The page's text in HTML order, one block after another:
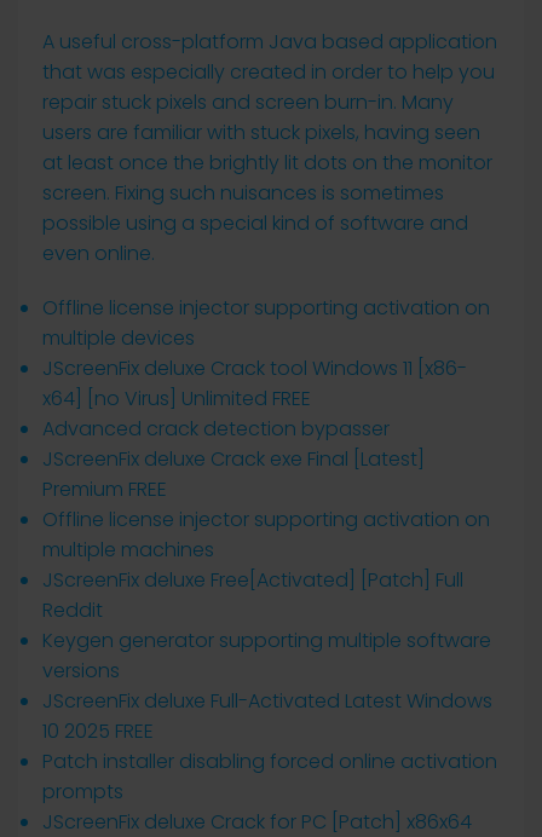
A useful cross-platform Java based application
that was especially created in order to help you
repair stuck pixels and screen burn-in. Many
users are familiar with stuck pixels, having seen
at least once the brightly lit dots on the monitor
screen. Fixing such nuisances is sometimes
possible using a special kind of software and
even online.
Offline license injector supporting activation on
multiple devices
JScreenFix deluxe Crack tool Windows 11 [x86-
x64] [no Virus] Unlimited FREE
Advanced crack detection bypasser
JScreenFix deluxe Crack exe Final [Latest]
Premium FREE
Offline license injector supporting activation on
multiple machines
JScreenFix deluxe Free[Activated] [Patch] Full
Reddit
Keygen generator supporting multiple software
versions
JScreenFix deluxe Full-Activated Latest Windows
10 2025 FREE
Patch installer disabling forced online activation
prompts
JScreenFix deluxe Crack for PC [Patch] x86x64